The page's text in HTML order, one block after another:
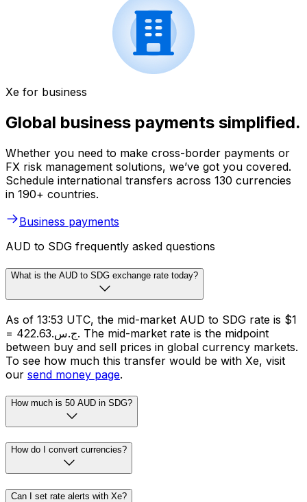
Xe for business
Global business payments simplified.
Whether you need to make cross-border payments or
FX risk management solutions, we’ve got you covered.
Schedule international transfers across 130 currencies
in 190+ countries.
Business payments
AUD to SDG frequently asked questions
What is the AUD to SDG exchange rate today?
As of 13:53 UTC, the mid-market AUD to SDG rate is $1
= ج.س.422.63. The mid-market rate is the midpoint
between buy and sell prices in global currency markets.
To see how much this transfer would be with Xe, visit
our send money page.
How much is 50 AUD in SDG?
How do I convert currencies?
Can I set rate alerts with Xe?